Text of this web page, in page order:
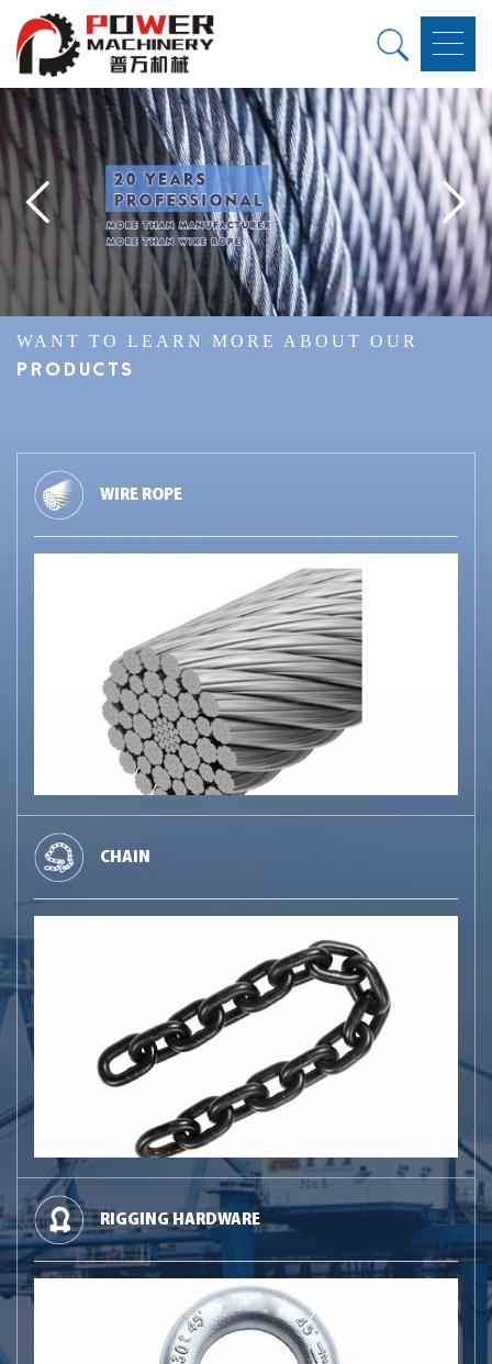
WANT TO LEARN MORE ABOUT OUR
PRODUCTS
WIRE ROPE
CHAIN
RIGGING HARDWARE